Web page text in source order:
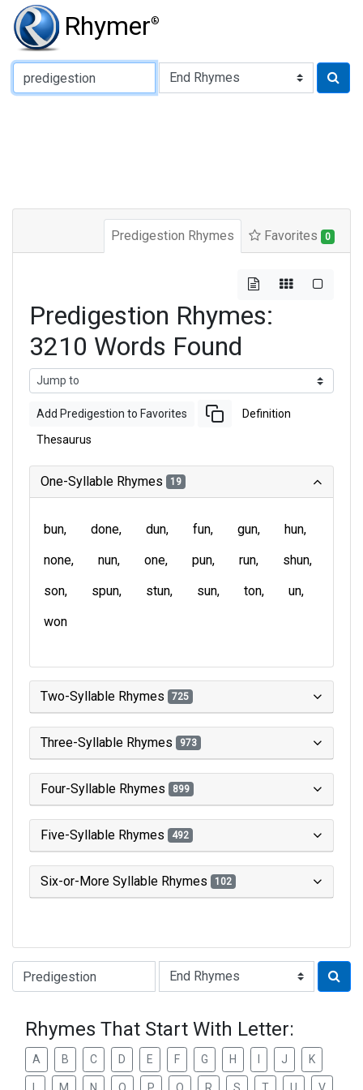
Rhymer®
Type of Rhyme:
Predigestion Rhymes Favorites 0
Predigestion Rhymes:
3210 Words Found
Add Predigestion to Favorites Definition
Thesaurus
One-Syllable Rhymes 19
bun done dun fun gun
hun
none
nun one pun run
shun
son
spun stun sun ton
un
won
Two-Syllable Rhymes 725
Three-Syllable Rhymes 973
Four-Syllable Rhymes 899
Five-Syllable Rhymes 492
Six-or-More Syllable Rhymes 102
Type of Rhyme:
Rhymes That Start With Letter:
A B C D E F G H J K